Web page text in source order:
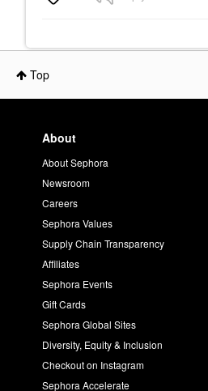
Top
About
About Sephora
Newsroom
Careers
Sephora Values
Supply Chain Transparency
Affiliates
Sephora Events
Gift Cards
Sephora Global Sites
Diversity, Equity & Inclusion
Checkout on Instagram
Sephora Accelerate